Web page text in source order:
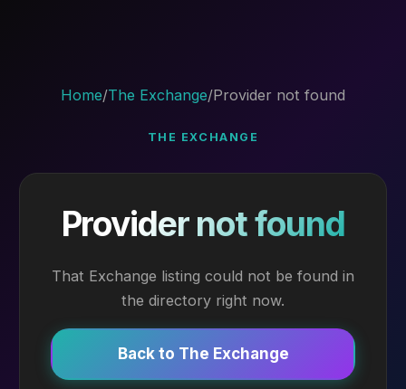
Home/The Exchange/Provider not found
THE EXCHANGE
Provider not found
That Exchange listing could not be found in
the directory right now.
Back to The Exchange